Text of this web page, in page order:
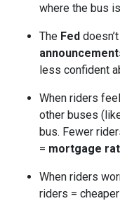
where the bus
The Fed
less confident
When riders
other buses
bus. Fewer
= mortgage
When riders
riders =